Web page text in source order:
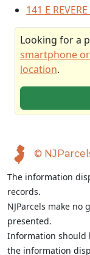
141 E REVERE
Looking for a
smartphone
location.
©
The information
records.
NJParcels make
presented.
Information should
the information